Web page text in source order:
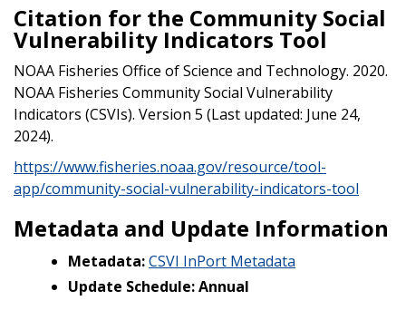
Citation for the Community Social
Vulnerability Indicators Tool
NOAA Fisheries Office of Science and Technology. 2020.
NOAA Fisheries Community Social Vulnerability
Indicators (CSVIs). Version 5 (Last updated: June 24,
2024).
https://www.fisheries.noaa.gov/resource/tool-
app/community-social-vulnerability-indicators-tool
Metadata and Update Information
Metadata:CSVI InPort Metadata
Update Schedule: Annual